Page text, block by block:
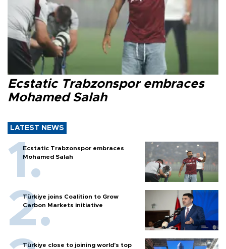
Ecstatic Trabzonspor embraces
Mohamed Salah
LATEST NEWS
Ecstatic Trabzonspor embraces
Mohamed Salah
Türkiye joins Coalition to Grow
Carbon Markets initiative
Türkiye close to joining world’s top